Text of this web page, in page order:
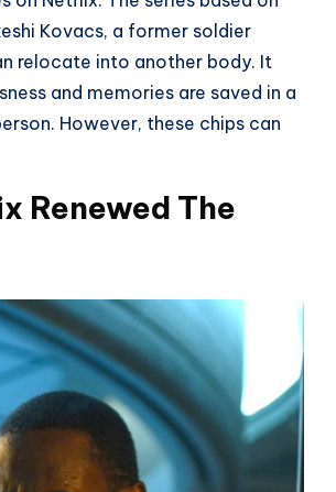
Kovacs, a former soldier
relocate into another body. It
and memories are saved in a
However, these chips can
Renewed The